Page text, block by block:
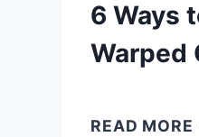
6 Ways
Warped
READ MORE